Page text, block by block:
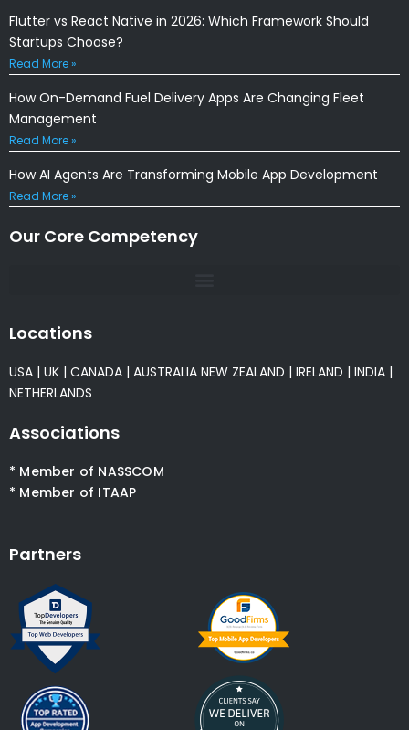
Flutter vs React Native in 2026: Which Framework Should
Startups Choose?
Read More »
How On-Demand Fuel Delivery Apps Are Changing Fleet
Management
Read More »
How AI Agents Are Transforming Mobile App Development
Read More »
Our Core Competency
Locations
USA | UK | CANADA | AUSTRALIA NEW ZEALAND | IRELAND | INDIA |
NETHERLANDS
Associations
* Member of NASSCOM
* Member of ITAAP
Partners